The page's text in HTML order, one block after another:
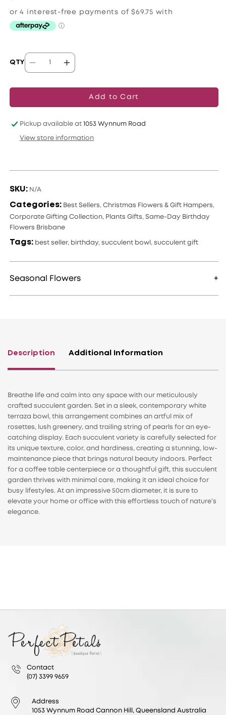
QTY
Decrease
Serene
Succulent
Oasis
Increase
Serene
Succulent
Oasis
Add to Cart
Pickup available at 1053 Wynnum Road
View store information
SKU: N/A
Categories: Best Sellers, Christmas Flowers & Gift Hampers,
Corporate Gifting Collection, Plants Gifts, Same-Day Birthday
Flowers Brisbane
Tags: best seller, birthday, succulent bowl , succulent gift
Seasonal Flowers
Description Additional Information
Breathe life and calm into any space with our meticulously
crafted succulent garden. Set in a sleek, contemporary white
terraza bowl, this arrangement combines an artful mix of
rosettes, lush greenery, and trailing string of pearls for an eye-
catching display. Each succulent variety is carefully selected for
its unique texture, color, and hardiness, creating a stunning, low-
maintenance piece that brings natural beauty indoors. Perfect
for a coffee table centerpiece or a thoughtful gift, this succulent
garden thrives with minimal care, making it an ideal choice for
busy lifestyles. At an impressive 50cm diameter, it is sure to
elevate your home or office with this effortless touch of nature’s
elegance.
Contact
(07) 3399 9659
Address
1053 Wynnum Road Cannon Hill, Queensland Australia